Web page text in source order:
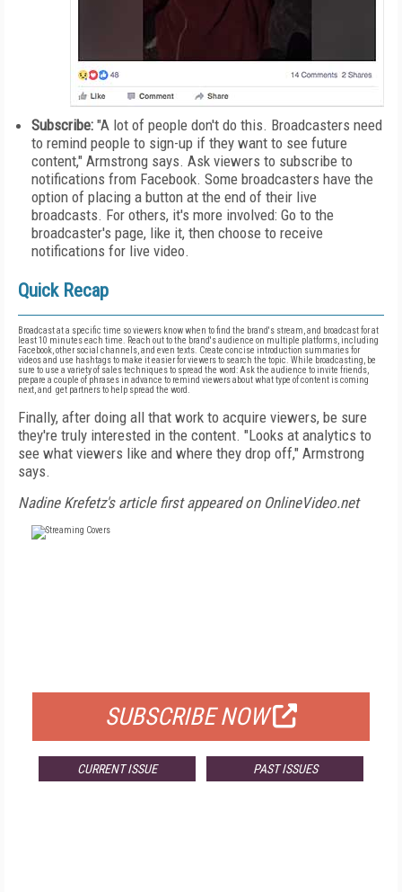
Subscribe: "A lot of people don't do this. Broadcasters need
to remind people to sign-up if they want to see future
content," Armstrong says. Ask viewers to subscribe to
notifications from Facebook. Some broadcasters have the
option of placing a button at the end of their live
broadcasts. For others, it's more involved: Go to the
broadcaster's page, like it, then choose to receive
notifications for live video.
Quick Recap
Broadcast at a specific time so viewers know when to find the brand's stream, and broadcast for at
least 10 minutes each time. Reach out to the brand's audience on multiple platforms, including
Facebook, other social channels, and even texts. Create concise introduction summaries for
videos and use hashtags to make it easier for viewers to search the topic. While broadcasting, be
sure to use a variety of sales techniques to spread the word: Ask the audience to invite friends,
prepare a couple of phrases in advance to remind viewers about what type of content is coming
next, and get partners to help spread the word.
Finally, after doing all that work to acquire viewers, be sure
they're truly interested in the content. "Looks at analytics to
see what viewers like and where they drop off," Armstrong
says.
Nadine Krefetz's article first appeared on OnlineVideo.net
SUBSCRIBE NOW
CURRENT ISSUE PAST ISSUES